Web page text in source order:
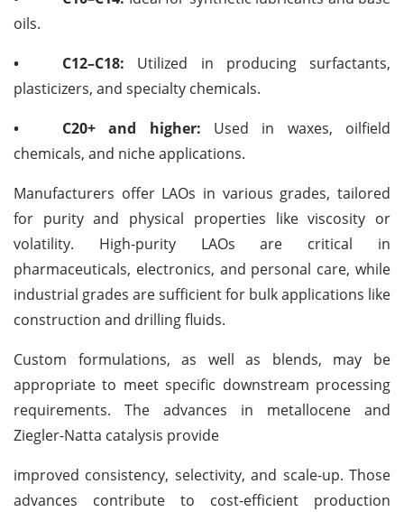
oils.
•
C12–C18: Utilized in producing surfactants,
plasticizers, and specialty chemicals.
•
C20+ and higher: Used in waxes, oilfield
chemicals, and niche applications.
Manufacturers offer LAOs in various grades, tailored
for purity and physical properties like viscosity or
volatility. High-purity LAOs are critical in
pharmaceuticals, electronics, and personal care, while
industrial grades are sufficient for bulk applications like
construction and drilling fluids.
Custom formulations, as well as blends, may be
appropriate to meet specific downstream processing
requirements. The advances in metallocene and
Ziegler-Natta catalysis provide
improved consistency, selectivity, and scale-up. Those
advances contribute to cost-efficient production